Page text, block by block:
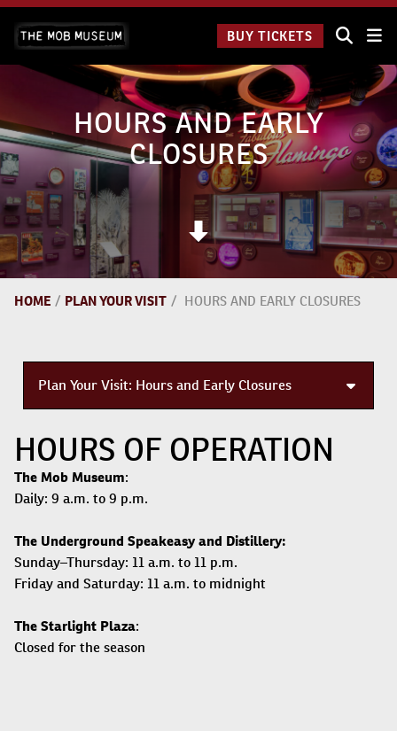
Skip
content
The Mob
to 9
BUY TICKETS
HOURS AND EARLY
CLOSURES
HOME / PLAN YOUR VISIT / HOURS AND EARLY CLOSURES
Plan Your Visit: Hours and Early Closures
HOURS OF OPERATION
The Mob Museum:
Daily: 9 a.m. to 9 p.m.
The Underground Speakeasy and Distillery:
Sunday–Thursday: 11 a.m. to 11 p.m.
Friday and Saturday: 11 a.m. to midnight
The Starlight Plaza:
Closed for the season